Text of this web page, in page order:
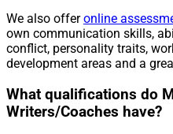
We also offeronline
own communication skills,
conflict, personality traits,
development areas and a
What qualifications do
Writers/Coaches have?